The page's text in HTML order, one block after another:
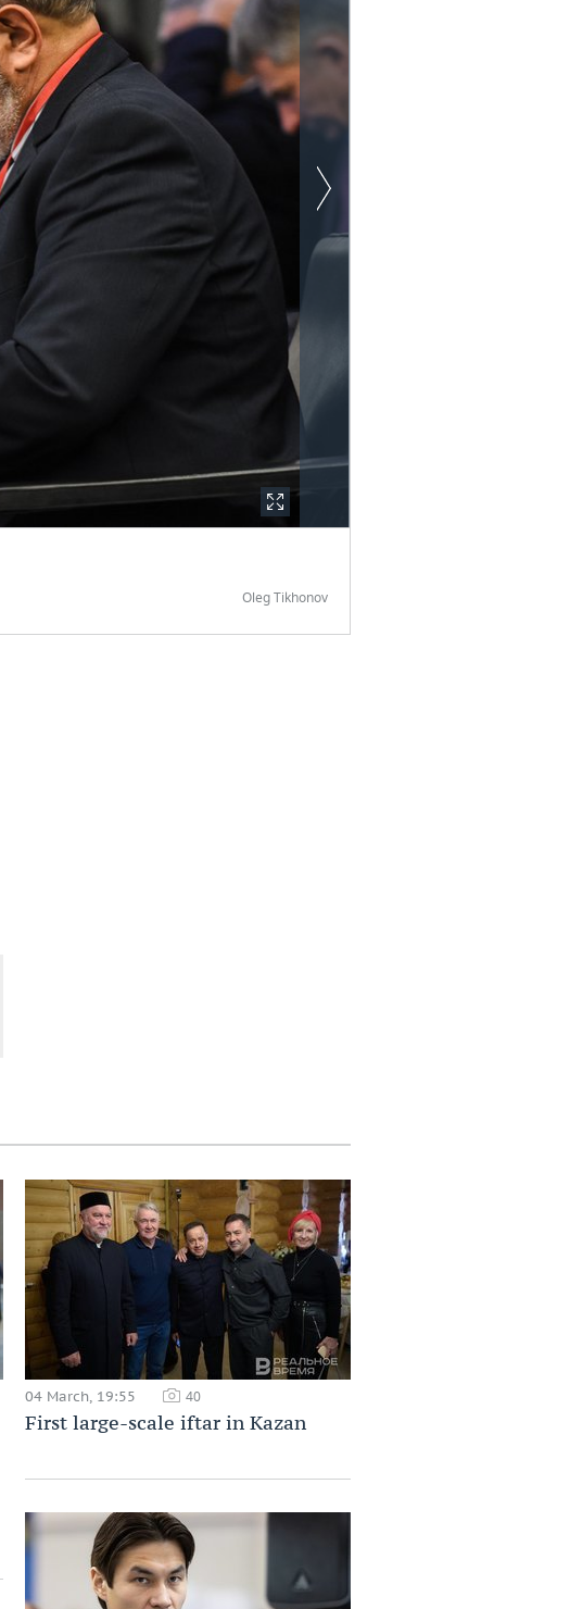
Oleg Tikhonov
04 March, 19:55 40
First large-scale iftar in Kazan